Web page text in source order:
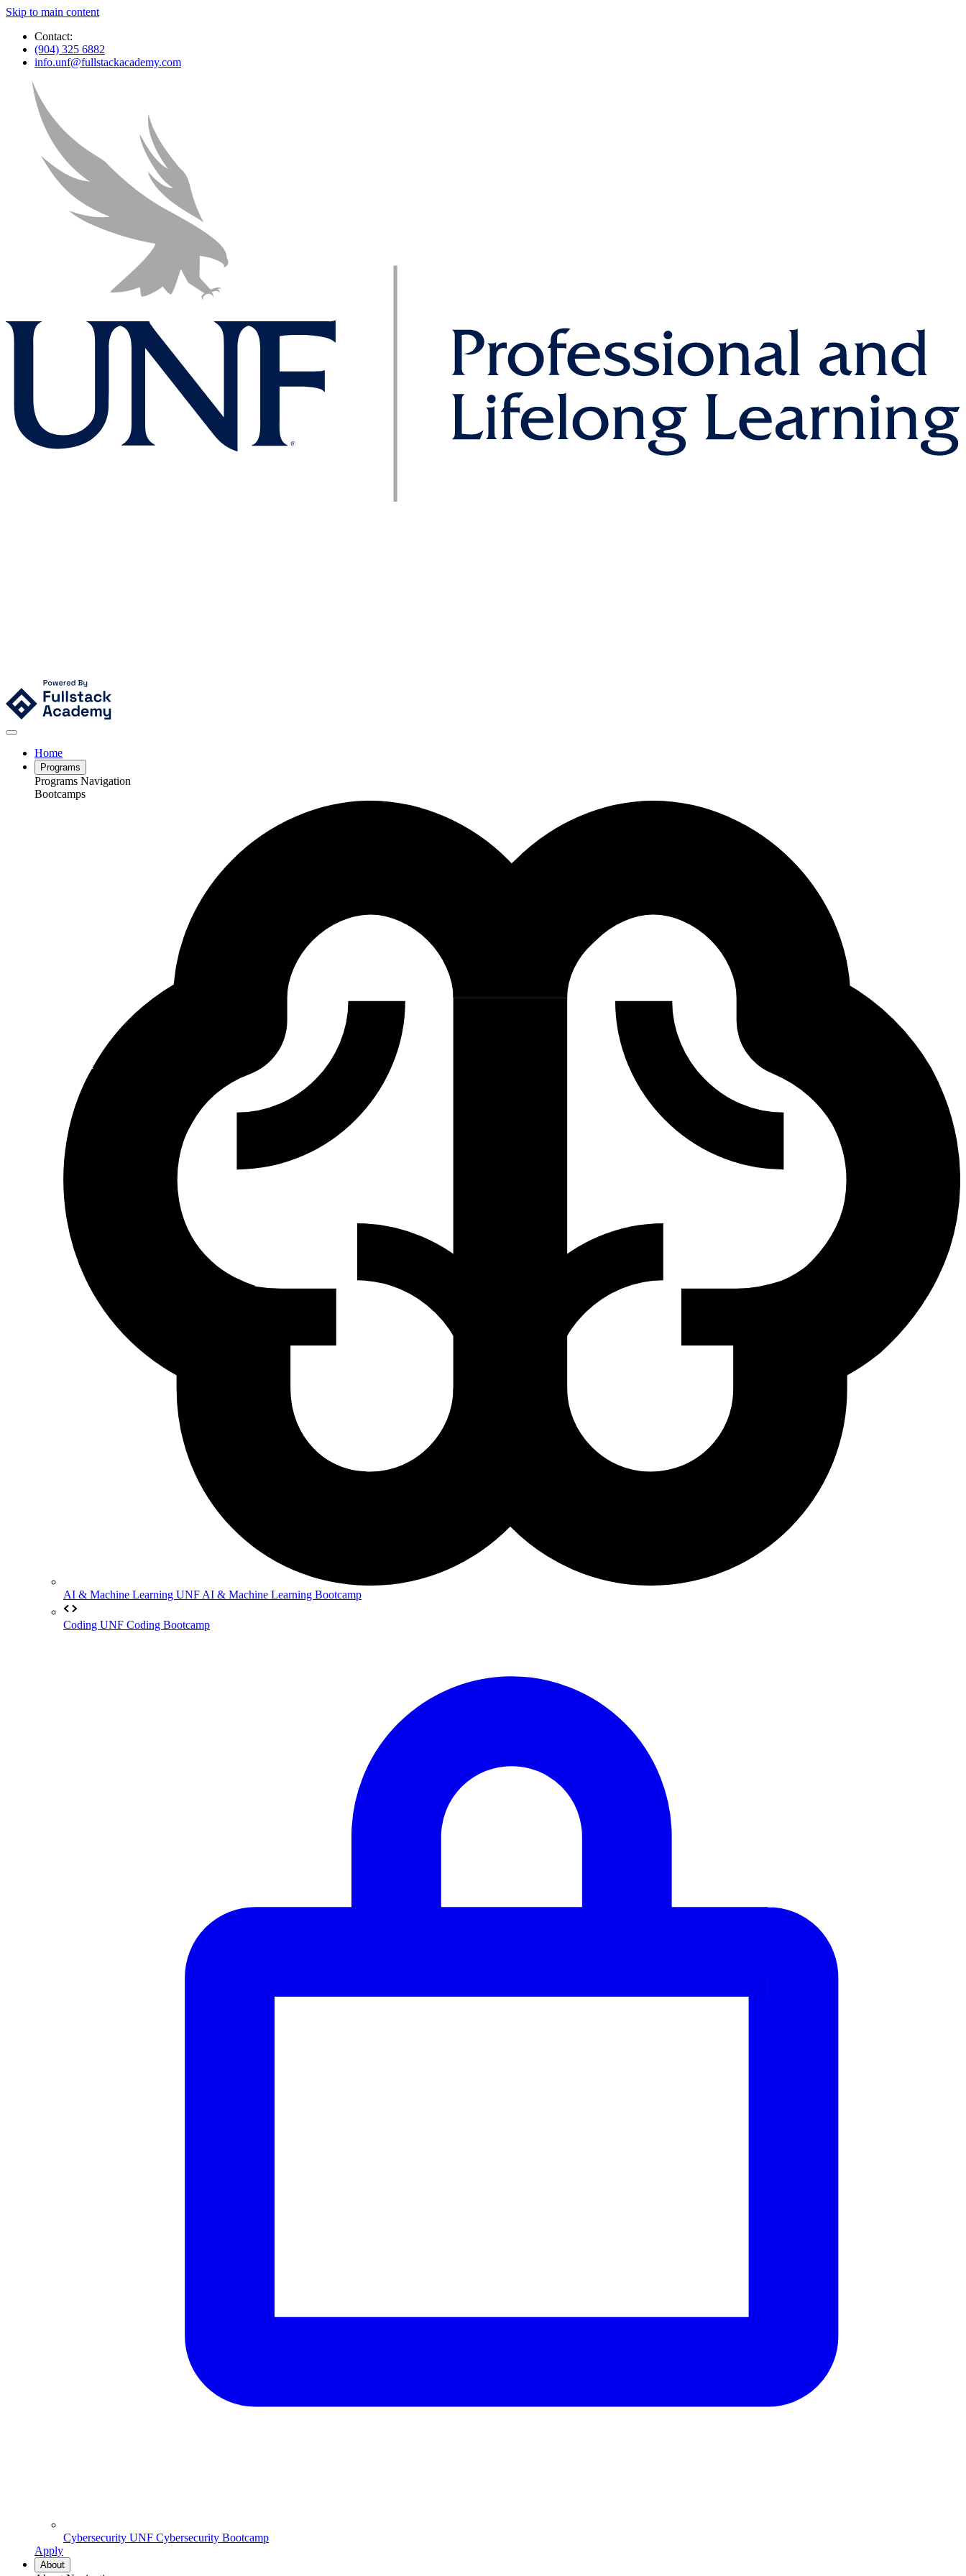
Skip to main content
Contact:
(904) 325 6882
info.unf@fullstackacademy.com
Home
Programs
Programs Navigation
Bootcamps
AI & Machine Learning UNF AI & Machine Learning Bootcamp
Coding UNF Coding Bootcamp
Cybersecurity UNF Cybersecurity Bootcamp
Apply
About